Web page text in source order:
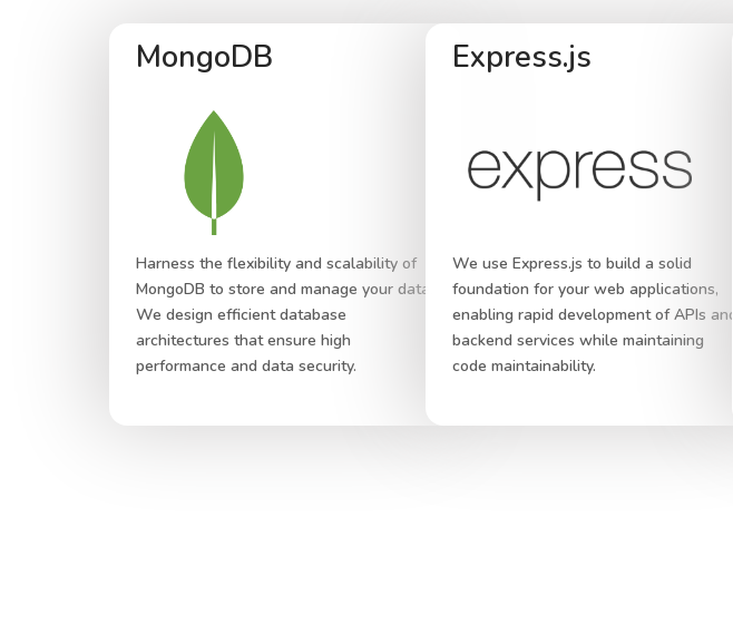
MongoDB
Harness the flexibility and scalability of
MongoDB to store and manage your data.
We design efficient database
architectures that ensure high
performance and data security.
Express.js
We use Express.js to build a solid
foundation for your web applications,
enabling rapid development of APIs and
backend services while maintaining
code maintainability.